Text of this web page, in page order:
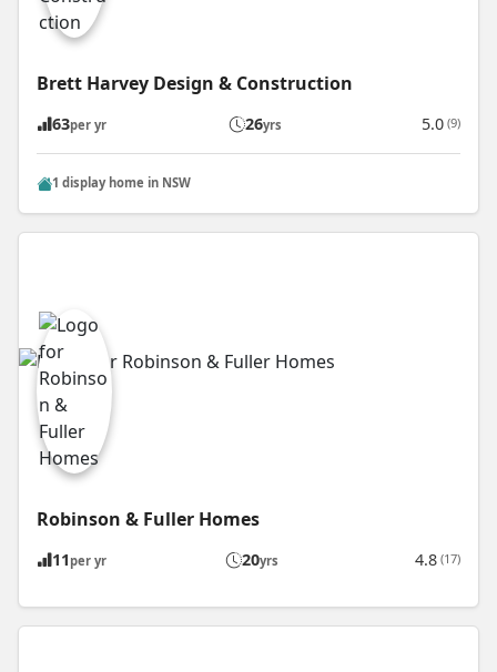
Brett Harvey Design & Construction
63per yr 26yrs 5.0 (9)
1 display home in NSW
Robinson & Fuller Homes
11 per yr 20yrs 4.8 (17)